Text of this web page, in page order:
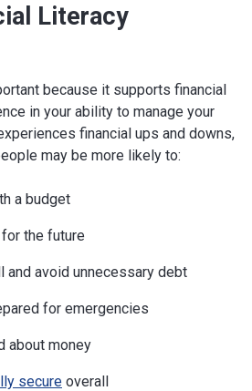
Literacy
because it supports financial
in your ability to manage your
financial ups and downs,
may be more likely to:
a budget
the future
and avoid unnecessary debt
for emergencies
about money
secure overall